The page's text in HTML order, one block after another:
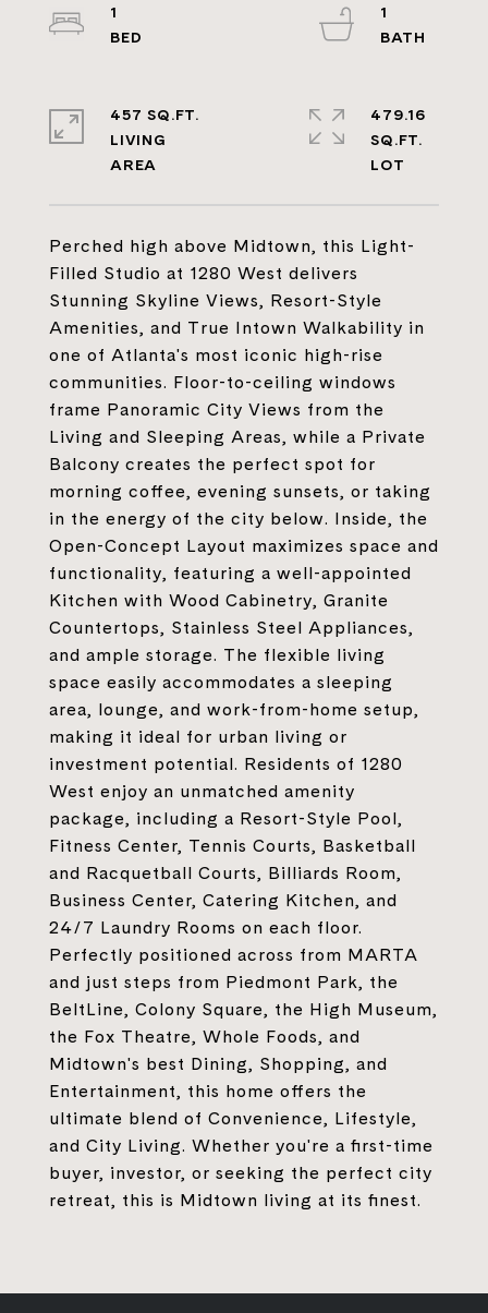
Perched high above Midtown, this Light-
Filled Studio at 1280 West delivers
Stunning Skyline Views, Resort-Style
Amenities, and True Intown Walkability in
one of Atlanta's most iconic high-rise
communities. Floor-to-ceiling windows
frame Panoramic City Views from the
Living and Sleeping Areas, while a Private
Balcony creates the perfect spot for
morning coffee, evening sunsets, or taking
in the energy of the city below. Inside, the
Open-Concept Layout maximizes space and
functionality, featuring a well-appointed
Kitchen with Wood Cabinetry, Granite
Countertops, Stainless Steel Appliances,
and ample storage. The flexible living
space easily accommodates a sleeping
area, lounge, and work-from-home setup,
making it ideal for urban living or
investment potential. Residents of 1280
West enjoy an unmatched amenity
package, including a Resort-Style Pool,
Fitness Center, Tennis Courts, Basketball
and Racquetball Courts, Billiards Room,
Business Center, Catering Kitchen, and
24/7 Laundry Rooms on each floor.
Perfectly positioned across from MARTA
and just steps from Piedmont Park, the
BeltLine, Colony Square, the High Museum,
the Fox Theatre, Whole Foods, and
Midtown's best Dining, Shopping, and
Entertainment, this home offers the
ultimate blend of Convenience, Lifestyle,
and City Living. Whether you're a first-time
buyer, investor, or seeking the perfect city
retreat, this is Midtown living at its finest.
1
1
457 SQ.FT.
LIVING
479.16
SQ.FT.